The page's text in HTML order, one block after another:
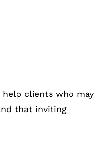
help clients who may
that inviting